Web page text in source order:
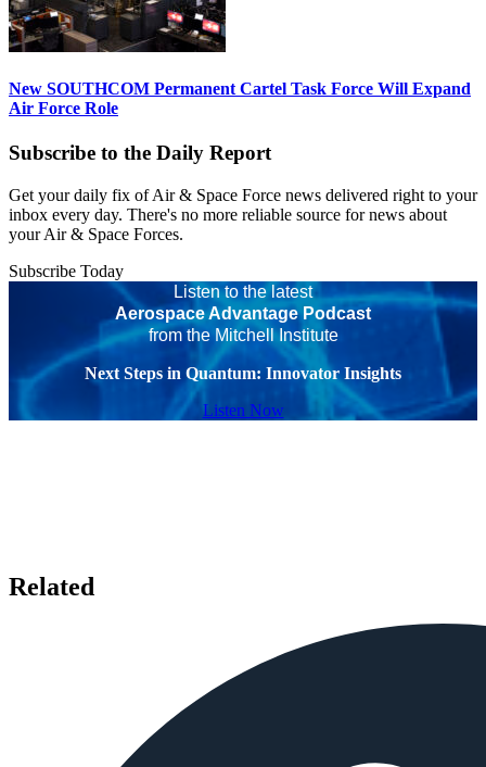
New SOUTHCOM Permanent Cartel Task Force Will Expand
Air Force Role
Subscribe to the Daily Report
Get your daily fix of Air & Space Force news delivered right to your
inbox every day. There's no more reliable source for news about
your Air & Space Forces.
Subscribe Today
Listen to the latest
Aerospace Advantage Podcast
from the Mitchell Institute
Next Steps in Quantum: Innovator Insights
Listen Now
Related